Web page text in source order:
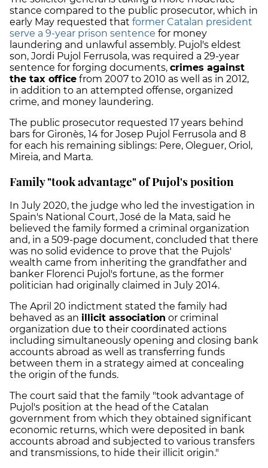
stance compared to the public prosecutor, which in
early May requested that former Catalan president
serve a 9-year prison sentence for money
laundering and unlawful assembly. Pujol's eldest
son, Jordi Pujol Ferrusola, was required a 29-year
sentence for forging documents, crimes against
the tax office from 2007 to 2010 as well as in 2012,
in addition to an attempted offense, organized
crime, and money laundering.
The public prosecutor requested 17 years behind
bars for Gironès, 14 for Josep Pujol Ferrusola and 8
for each his remaining siblings: Pere, Oleguer, Oriol,
Mireia, and Marta.
Family "took advantage" of Pujol's position
In July 2020, the judge who led the investigation in
Spain's National Court, José de la Mata, said he
believed the family formed a criminal organization
and, in a 509-page document, concluded that there
was no solid evidence to prove that the Pujols'
wealth came from inheriting the grandfather and
banker Florenci Pujol's fortune, as the former
politician had originally claimed in July 2014.
The April 20 indictment stated the family had
behaved as an illicit association or criminal
organization due to their coordinated actions
including simultaneously opening and closing bank
accounts abroad as well as transferring funds
between them in a strategy aimed at concealing
the origin of the funds.
The court said that the family "took advantage of
Pujol's position at the head of the Catalan
government from which they obtained significant
economic returns, which were deposited in bank
accounts abroad and subjected to various transfers
and transmissions, to hide their illicit origin."